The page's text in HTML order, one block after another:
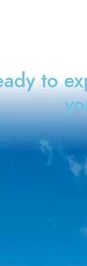
to